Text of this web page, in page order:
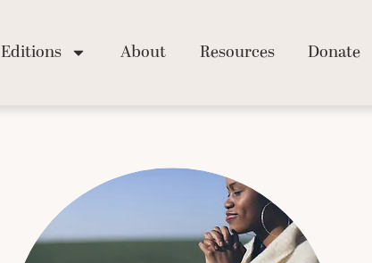
Editions About Resources Donate